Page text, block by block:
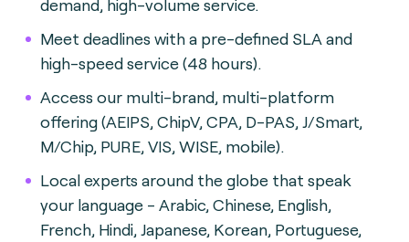
demand, high-volume service.
Meet deadlines with a pre-defined SLA and
high-speed service (48 hours).
Access our multi-brand, multi-platform
offering (AEIPS, ChipV, CPA, D-PAS, J/Smart,
M/Chip, PURE, VIS, WISE, mobile).
Local experts around the globe that speak
your language - Arabic, Chinese, English,
French, Hindi, Japanese, Korean, Portuguese,